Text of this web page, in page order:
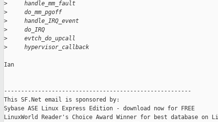
>
     handle_mm_fault
>
     do_mm_pgoff
>
     handle_IRQ_event
>
     do_IRQ
>
     evtch_do_upcall
>
     hypervisor_callback
Ian
-------------------------------------------------------
This SF.Net email is sponsored by:
Sybase ASE Linux Express Edition - download now for FREE